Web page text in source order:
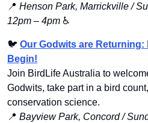
📍 Henson Park, Marrickville /
12pm – 4pm ♿️
🐦 Our Godwits are
Begin!
Join BirdLife Australia to
Godwits, take part in a bird
conservation science.
📍 Bayview Park, Concord /